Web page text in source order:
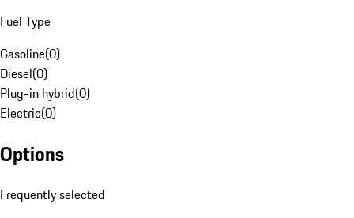
Fuel Type
Gasoline(0)
Diesel(0)
Plug-in hybrid(0)
Electric(0)
Options
Frequently selected